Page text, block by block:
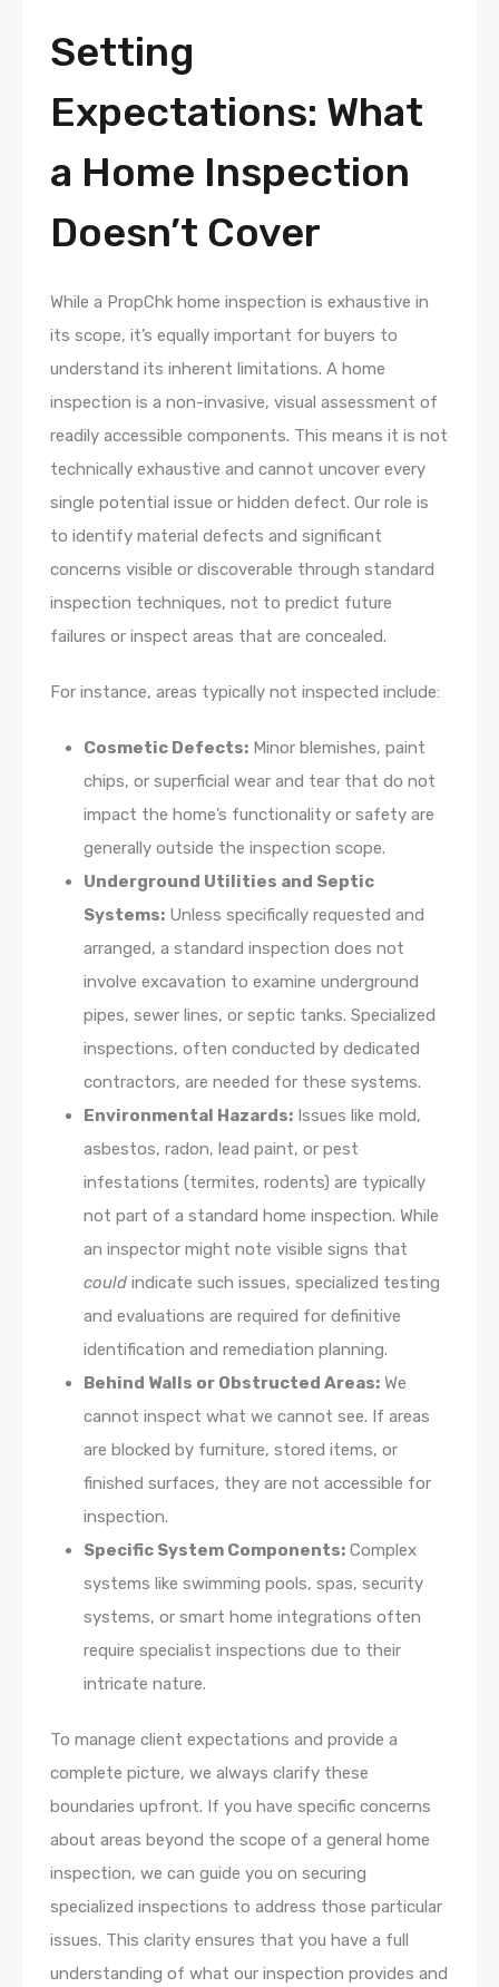
Setting
Expectations: What
a Home Inspection
Doesn’t Cover
While a PropChk home inspection is exhaustive in
its scope, it’s equally important for buyers to
understand its inherent limitations. A home
inspection is a non-invasive, visual assessment of
readily accessible components. This means it is not
technically exhaustive and cannot uncover every
single potential issue or hidden defect. Our role is
to identify material defects and significant
concerns visible or discoverable through standard
inspection techniques, not to predict future
failures or inspect areas that are concealed.
For instance, areas typically not inspected include:
Cosmetic Defects: Minor blemishes, paint
chips, or superficial wear and tear that do not
impact the home’s functionality or safety are
generally outside the inspection scope.
Underground Utilities and Septic
Systems: Unless specifically requested and
arranged, a standard inspection does not
involve excavation to examine underground
pipes, sewer lines, or septic tanks. Specialized
inspections, often conducted by dedicated
contractors, are needed for these systems.
Environmental Hazards: Issues like mold,
asbestos, radon, lead paint, or pest
infestations (termites, rodents) are typically
not part of a standard home inspection. While
an inspector might note visible signs that
could indicate such issues, specialized testing
and evaluations are required for definitive
identification and remediation planning.
Behind Walls or Obstructed Areas: We
cannot inspect what we cannot see. If areas
are blocked by furniture, stored items, or
finished surfaces, they are not accessible for
inspection.
Specific System Components: Complex
systems like swimming pools, spas, security
systems, or smart home integrations often
require specialist inspections due to their
intricate nature.
To manage client expectations and provide a
complete picture, we always clarify these
boundaries upfront. If you have specific concerns
about areas beyond the scope of a general home
inspection, we can guide you on securing
specialized inspections to address those particular
issues. This clarity ensures that you have a full
understanding of what our inspection provides and